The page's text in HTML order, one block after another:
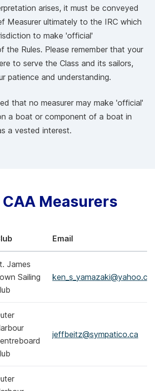
arises, it must be conveyed
Measurer ultimately to the IRC which
to make 'official'
the Rules. Please remember that your
to serve the Class and its sailors,
patience and understanding.
that no measurer may make 'official'
a boat or component of a boat in
a vested interest.
Measurers
Email
James
Sailing
jeffbeitz@sympatico.ca